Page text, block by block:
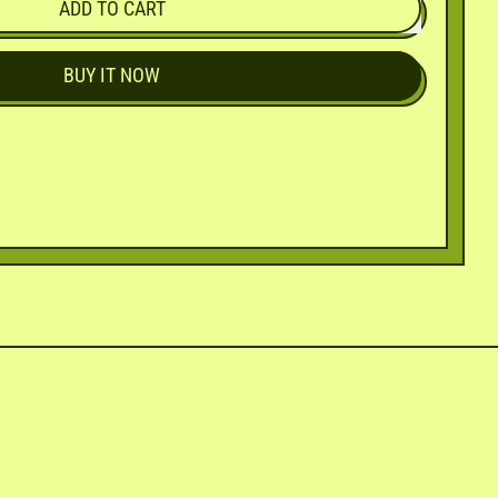
ADD TO CART
BUY IT NOW